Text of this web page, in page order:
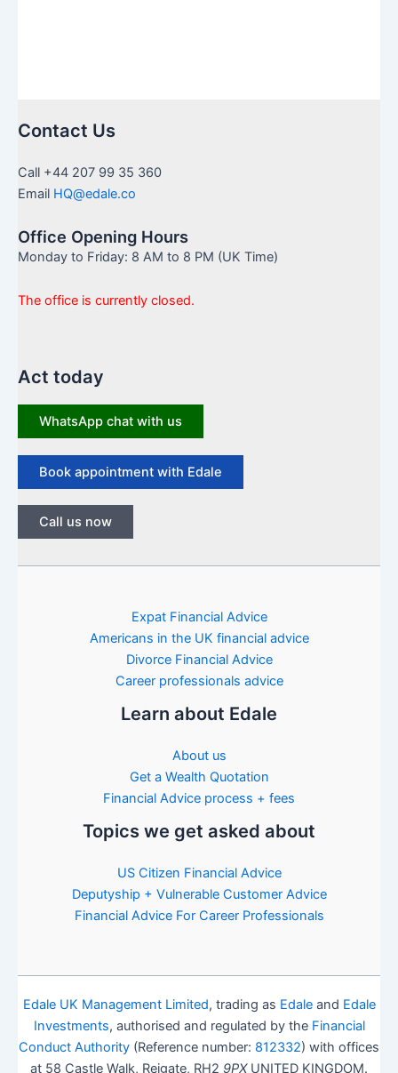
Contact Us
Call +44 207 99 35 360
Email HQ@edale.co
Office Opening Hours
Monday to Friday: 8 AM to 8 PM (UK Time)
The office is currently closed.
Act today
WhatsApp chat with us
Book appointment with Edale
Call us now
Expat Financial Advice
Americans in the UK financial advice
Divorce Financial Advice
Career professionals advice
Learn about Edale
About us
Get a Wealth Quotation
Financial Advice process + fees
Topics we get asked about
US Citizen Financial Advice
Deputyship + Vulnerable Customer Advice
Financial Advice For Career Professionals
Edale UK Management Limited, trading as Edaleand Edale
Investments, authorised and regulated by the Financial
Conduct Authority (Reference number: 812332) with offices
at 58 Castle Walk, Reigate, RH2 9PXUNITED KINGDOM.